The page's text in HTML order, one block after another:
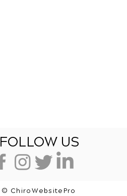
FOLLOW US
© ChiroWebsitePro